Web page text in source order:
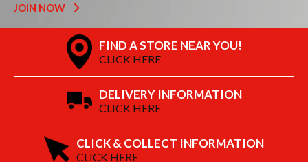
JOIN NOW
FIND A STORE NEAR YOU!
CLICK HERE
DELIVERY INFORMATION
CLICK HERE
CLICK & COLLECT INFORMATION
CLICK HERE